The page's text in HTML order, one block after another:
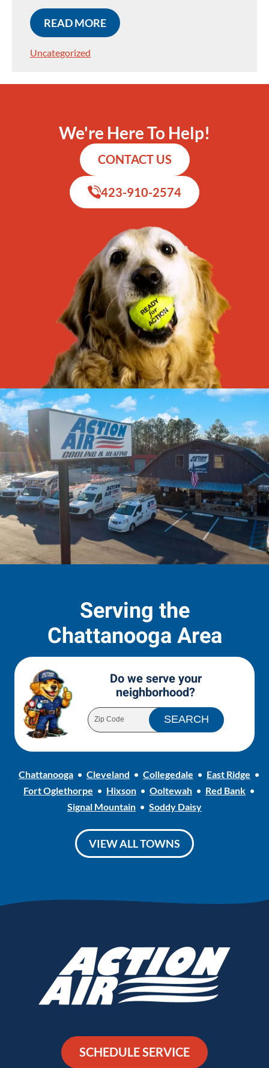
READ MORE
Uncategorized
We're Here To Help!
CONTACT US
423-910-2574
Serving the
Chattanooga Area
Do we serve your
neighborhood?
Chattanooga Cleveland Collegedale
East Ridge
Fort Oglethorpe
Hixson Ooltewah
Red Bank
Signal Mountain
Soddy Daisy
VIEW ALL TOWNS
SCHEDULE SERVICE